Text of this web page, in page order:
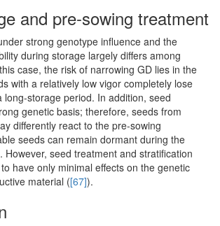
and pre-sowing treatment
strong genotype influence and the
during storage largely differs among
case, the risk of narrowing GD lies in the
with a relatively low vigor completely lose
long-storage period. In addition, seed
genetic basis; therefore, seeds from
differently react to the pre-sowing
seeds can remain dormant during the
However, seed treatment and stratification
have only minimal effects on the genetic
material ([67]).